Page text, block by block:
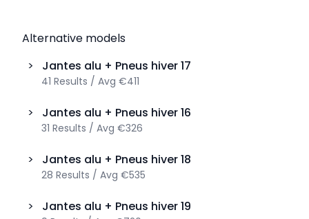
Alternative models
>
Jantes alu + Pneus hiver17
41 Results / Avg €411
> Jantes alu + Pneus hiver16
31 Results / Avg €326
> Jantes alu + Pneus hiver18
28 Results / Avg €535
> Jantes alu + Pneus hiver19